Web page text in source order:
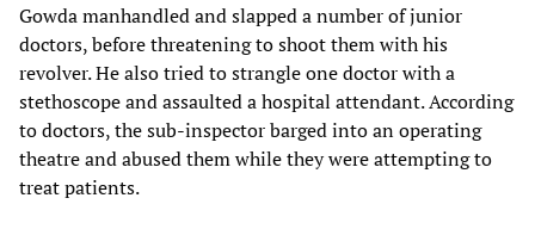
Gowda manhandled and slapped a number of junior
doctors, before threatening to shoot them with his
revolver. He also tried to strangle one doctor with a
stethoscope and assaulted a hospital attendant. According
to doctors, the sub-inspector barged into an operating
theatre and abused them while they were attempting to
treat patients.